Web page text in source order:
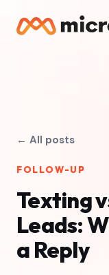
← All posts
FOLLOW-UP
Texting
Leads:
a Reply